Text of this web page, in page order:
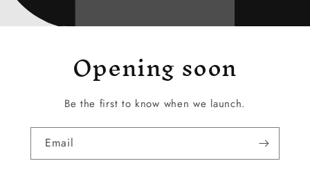
Opening soon
Be the first to know when we launch.
Email